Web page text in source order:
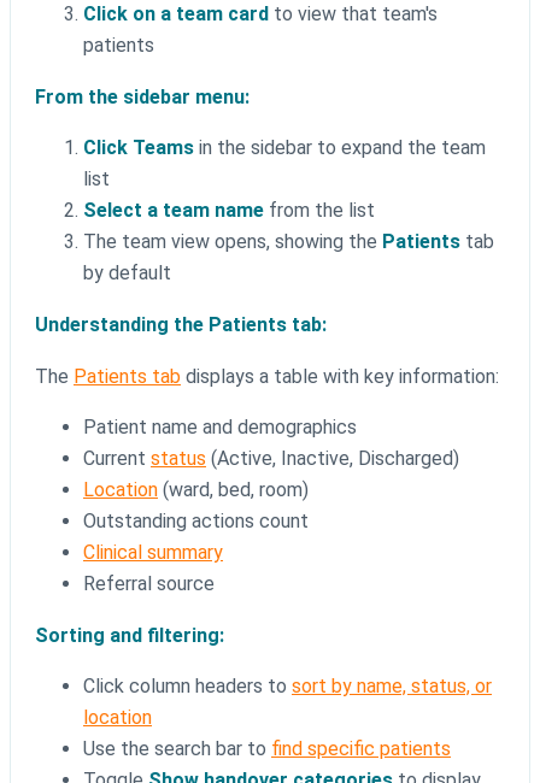
Click on a team card to view that team's
patients
From the sidebar menu:
Click Teams in the sidebar to expand the team
list
Select a team name from the list
The team view opens, showing the Patients tab
by default
Understanding the Patients tab:
The Patients tab displays a table with key information:
Patient name and demographics
Current status (Active, Inactive, Discharged)
Location (ward, bed, room)
Outstanding actions count
Clinical summary
Referral source
Sorting and filtering:
Click column headers to sort by name, status, or
location
Use the search bar to find specific patients